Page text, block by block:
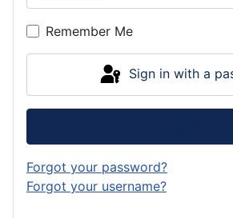
Remember Me
Sign in with a
Forgot your password?
Forgot your username?